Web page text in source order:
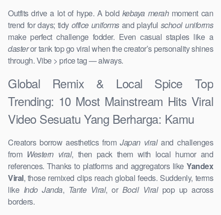
Outfits drive a lot of hype. A bold kebaya merahmoment can
trend for days; tidy office uniformsand playful school uniforms
make perfect challenge fodder. Even casual staples like a
dasteror tank top go viral when the creator’s personality shines
through. Vibe > price tag — always.
Global Remix & Local Spice Top
Trending: 10 Most Mainstream Hits Viral
Video Sesuatu Yang Berharga: Kamu
Creators borrow aesthetics fromJapan viraland challenges
from Western viral, then pack them with local humor and
references. Thanks to platforms and aggregators like Yandex
Viral, those remixed clips reach global feeds. Suddenly, terms
like Indo Janda, Tante Viral, or Bocil Viralpop up across
borders.